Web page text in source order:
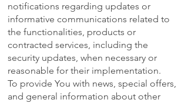
notifications regarding updates or
informative communications related to
the functionalities, products or
contracted services, including the
security updates, when necessary or
reasonable for their implementation.
To provide You with news, special offers,
and general information about other